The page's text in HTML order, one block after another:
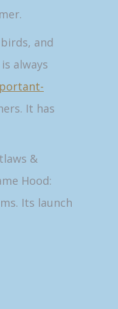
and
always
It has
&
Hood:
Its launch